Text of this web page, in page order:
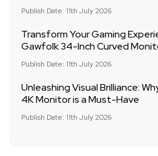
Publish Date: 11th July 2026
Transform Your Gaming
Gawfolk 34-Inch Curved
Publish Date: 11th July 2026
Unleashing Visual Brilliance:
4K Monitor is a Must-Have
Publish Date: 11th July 2026